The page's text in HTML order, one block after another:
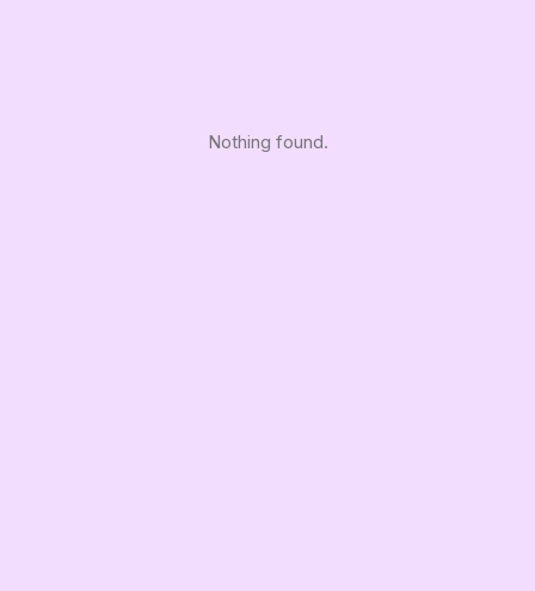
Nothing found.